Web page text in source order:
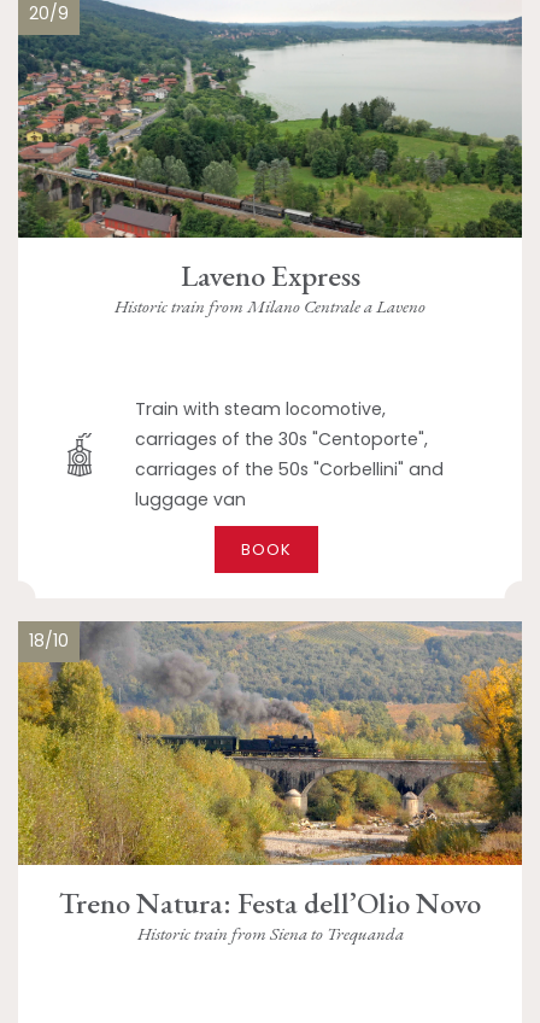
20/9
Laveno Express
Historic train from Milano Centrale a Laveno
Train with steam locomotive,
carriages of the 30s "Centoporte",
carriages of the 50s "Corbellini" and
luggage van
BOOK
18/10
Treno Natura: Festa dell’Olio Novo
Historic train from Siena to Trequanda